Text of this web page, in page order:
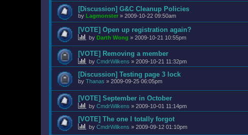
[Discussion] G&C Cleanup Policies
by Lagmonster » 2009-10-22 09:50am
[VOTE] Open up registration again?
by Darth Wong » 2009-10-21 10:55pm
[VOTE] Removing a member
by CmdrWilkens » 2009-10-21 11:32pm
[Discussion] Testing page 3 lock
by Thanas » 2009-09-25 06:05pm
[VOTE] September in October
by CmdrWilkens » 2009-10-01 11:14pm
[VOTE] The one I totally forgot
by CmdrWilkens » 2009-09-12 01:10pm